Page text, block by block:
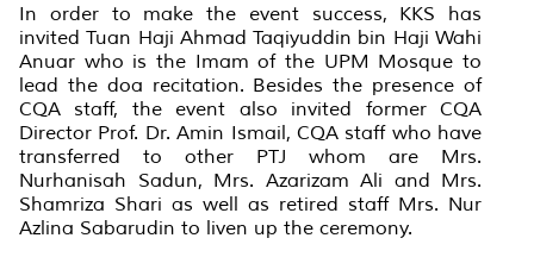
In order to make the event success, KKS has
invited Tuan Haji Ahmad Taqiyuddin bin Haji Wahi
Anuar who is the Imam of the UPM Mosque to
lead the doa recitation. Besides the presence of
CQA staff, the event also invited former CQA
Director Prof. Dr. Amin Ismail, CQA staff who have
transferred to other PTJ whom are Mrs.
Nurhanisah Sadun, Mrs. Azarizam Ali and Mrs.
Shamriza Shari as well as retired staff Mrs. Nur
Azlina Sabarudin to liven up the ceremony.